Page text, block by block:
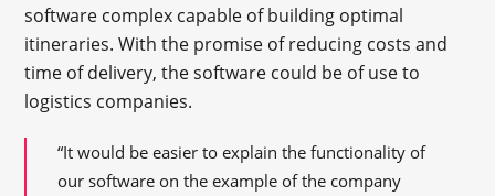
software complex capable of building optimal
itineraries. With the promise of reducing costs and
time of delivery, the software could be of use to
logistics companies.
“It would be easier to explain the functionality of
our software on the example of the company